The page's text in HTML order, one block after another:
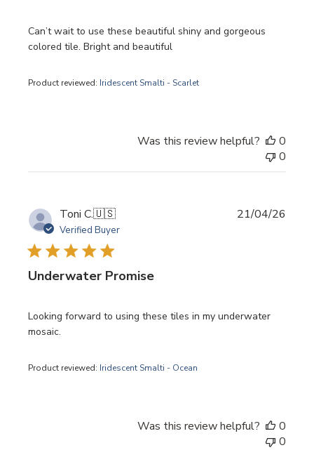
Can’t wait to use these beautiful shiny and gorgeous
colored tile. Bright and beautiful
Product reviewed: Iridescent Smalti - Scarlet
Was this review helpful?
0
0
Toni C.🇺🇸
Verified Buyer
Underwater Promise
Looking forward to using these tiles in my underwater
mosaic.
Product reviewed: Iridescent Smalti - Ocean
21/04/26
Was this review helpful?
0
0